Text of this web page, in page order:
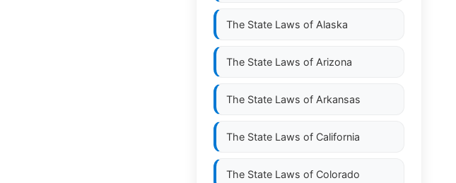
The State Laws of Alaska
The State Laws of Arizona
The State Laws of Arkansas
The State Laws of California
The State Laws of Colorado